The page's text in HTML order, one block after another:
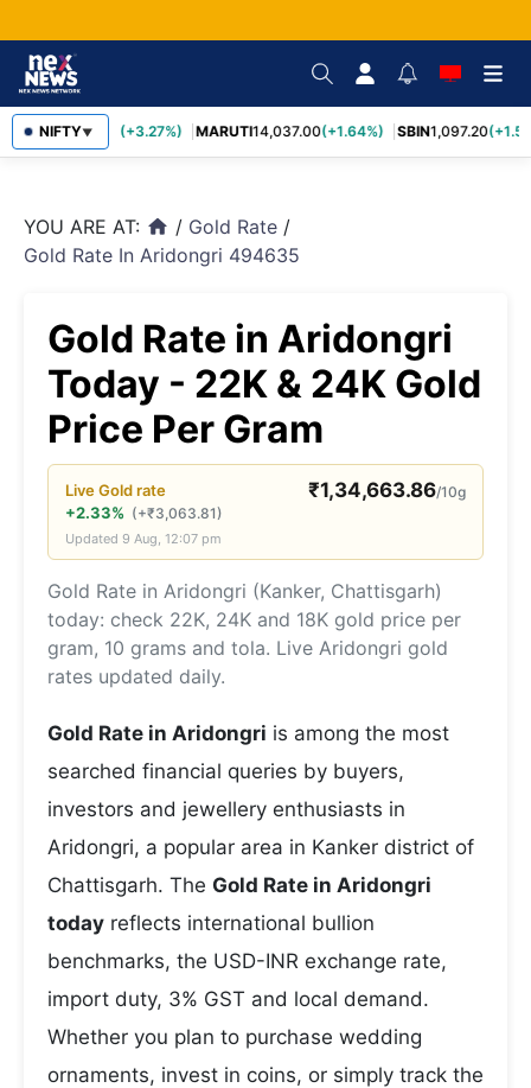
NIFTY▼
TCS2,452.70 (+3.27%) MARUTI14,037.00(+1.64%) SBIN1,097.20
YOU ARE AT: home / Gold Rate /
Gold Rate In Aridongri 494635
Gold Rate in Aridongri
Today - 22K & 24K Gold
Price Per Gram
LiveGoldrate ₹1,34,663.86/10g
+2.33% (+₹3,063.81)
Updated 9 Aug, 12:07 pm
Gold Rate in Aridongri (Kanker, Chattisgarh)
today: check 22K, 24K and 18K gold price per
gram, 10 grams and tola. Live Aridongri gold
rates updated daily.
Gold Rate in Aridongri is among the most
searched financial queries by buyers,
investors and jewellery enthusiasts in
Aridongri, a popular area in Kanker district of
Chattisgarh. The Gold Rate in Aridongri
today reflects international bullion
benchmarks, the USD-INR exchange rate,
import duty, 3% GST and local demand.
Whether you plan to purchase wedding
ornaments, invest in coins, or simply track the